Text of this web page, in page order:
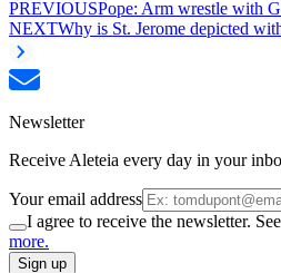
PREVIOUSPope: Arm wrestle with
NEXTWhy is St. Jerome depicted
Newsletter
Receive Aleteia every day in your
Your email address
I agree to receive the newsletter.
more.
Sign up